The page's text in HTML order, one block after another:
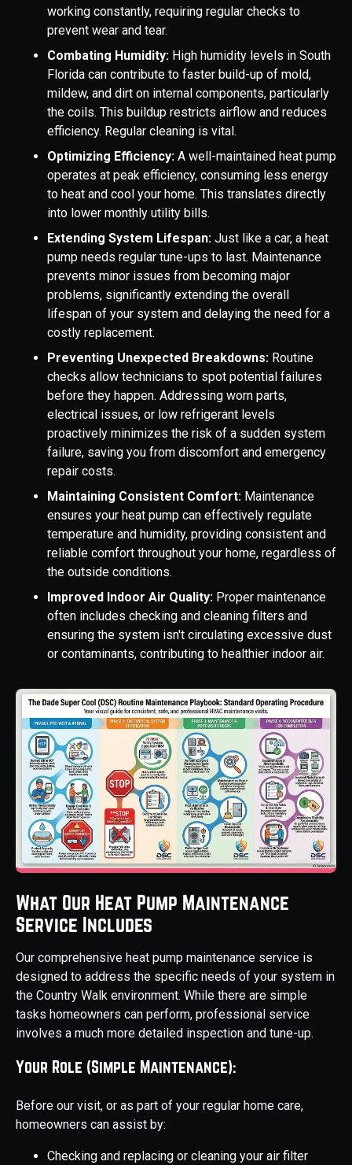
working constantly, requiring regular checks to
prevent wear and tear.
Combating Humidity: High humidity levels in South
Florida can contribute to faster build-up of mold,
mildew, and dirt on internal components, particularly
the coils. This buildup restricts airflow and reduces
efficiency. Regular cleaning is vital.
Optimizing Efficiency: A well-maintained heat pump
operates at peak efficiency, consuming less energy
to heat and cool your home. This translates directly
into lower monthly utility bills.
Extending System Lifespan: Just like a car, a heat
pump needs regular tune-ups to last. Maintenance
prevents minor issues from becoming major
problems, significantly extending the overall
lifespan of your system and delaying the need for a
costly replacement.
Preventing Unexpected Breakdowns: Routine
checks allow technicians to spot potential failures
before they happen. Addressing worn parts,
electrical issues, or low refrigerant levels
proactively minimizes the risk of a sudden system
failure, saving you from discomfort and emergency
repair costs.
Maintaining Consistent Comfort: Maintenance
ensures your heat pump can effectively regulate
temperature and humidity, providing consistent and
reliable comfort throughout your home, regardless of
the outside conditions.
Improved Indoor Air Quality: Proper maintenance
often includes checking and cleaning filters and
ensuring the system isn't circulating excessive dust
or contaminants, contributing to healthier indoor air.
What Our Heat Pump Maintenance
Service Includes
Our comprehensive heat pump maintenance service is
designed to address the specific needs of your system in
the Country Walk environment. While there are simple
tasks homeowners can perform, professional service
involves a much more detailed inspection and tune-up.
Your Role (Simple Maintenance):
Before our visit, or as part of your regular home care,
homeowners can assist by:
Checking and replacing or cleaning your air filter